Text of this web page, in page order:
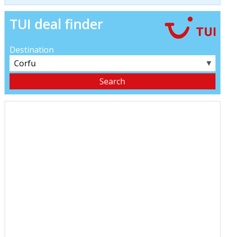
TUI deal finder
Destination
▼